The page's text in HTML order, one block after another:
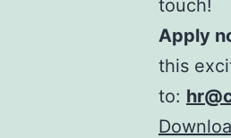
touch!
Apply
this
to: